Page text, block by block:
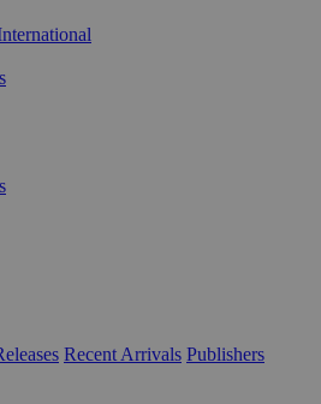
Recent Arrivals Publishers